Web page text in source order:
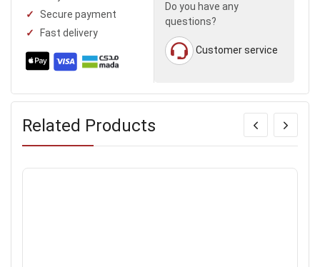
Secure payment
Fast delivery
Do you have any
questions?
Customer service
Related Products